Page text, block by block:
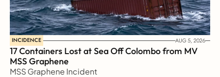
INCIDENCE AUG 5, 2026
17 Containers Lost at Sea Off Colombo from MV
MSS Graphene
MSS Graphene Incident